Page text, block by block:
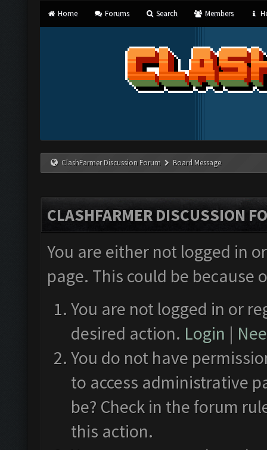
Home Forums Search Members
ClashFarmer Discussion Forum Board Message
CLASHFARMER DISCUSSION
You are either not logged in
page. This could be
You are not logged in or
desired action. Login |
You do not have
to access administrative
be? Check in the forum
this action.